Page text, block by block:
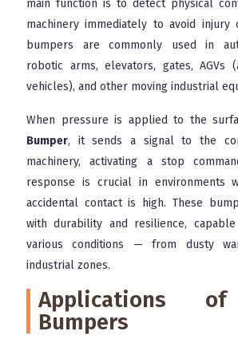
main function is to detect physical
machinery immediately to avoid injury
bumpers are commonly used in
robotic arms, elevators, gates, AGVs
vehicles), and other moving industrial
When pressure is applied to the
Bumper, it sends a signal to the
machinery, activating a stop
response is crucial in environments
accidental contact is high. These
with durability and resilience,
various conditions — from dusty
industrial zones.
Applications
Bumpers